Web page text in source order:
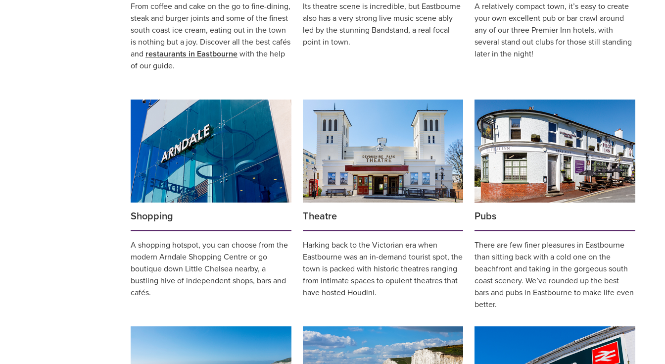
From coffee and cake on the go to fine-dining,
steak and burger joints and some of the finest
south coast ice cream, eating out in the town
is nothing but a joy. Discover all the best cafés
and restaurants in Eastbourne with the help
of our guide.
Its theatre scene is incredible, but Eastbourne
also has a very strong live music scene ably
led by the stunning Bandstand, a real focal
point in town.
A relatively compact town, it’s easy to create
your own excellent pub or bar crawl around
any of our three Premier Inn hotels, with
several stand out clubs for those still standing
later in the night!
Shopping
A shopping hotspot, you can choose from the
modern Arndale Shopping Centre or go
boutique down Little Chelsea nearby, a
bustling hive of independent shops, bars and
cafés.
Theatre
Harking back to the Victorian era when
Eastbourne was an in-demand tourist spot, the
town is packed with historic theatres ranging
from intimate spaces to opulent theatres that
have hosted Houdini.
Pubs
There are few finer pleasures in Eastbourne
than sitting back with a cold one on the
beachfront and taking in the gorgeous south
coast scenery. We’ve rounded up the best
bars and pubs in Eastbourne to make life even
better.